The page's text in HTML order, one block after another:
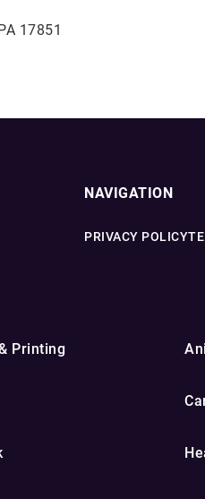
17851
NAVIGATION
PRIVACY POLICY
Printing